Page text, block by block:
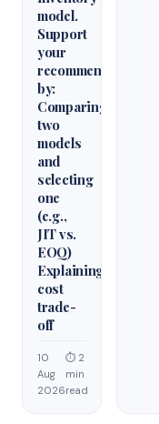
model.
Support
your
recommendation
by:
Comparing
two
models
and
selecting
one
(e.g.,
JIT vs.
EOQ)
Explaining
cost
trade-
off
10
Aug
2026
⏱ 2
min
read